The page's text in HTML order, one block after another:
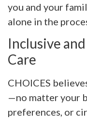
you and your
alone in the
Inclusive
Care
CHOICES
—no matter your
preferences, or